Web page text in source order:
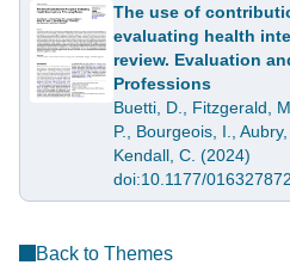
The use of
evaluating health
review. Evaluation
Professions
Buetti, D., Fitzgerald,
P., Bourgeois, I.,
Kendall, C. (2024)
doi:10.1177/
Back to Themes